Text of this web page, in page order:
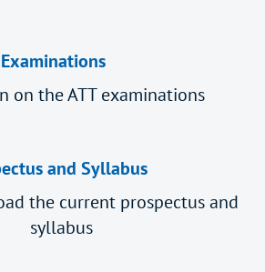
Examinations
on the ATT examinations
and Syllabus
the current prospectus and
syllabus